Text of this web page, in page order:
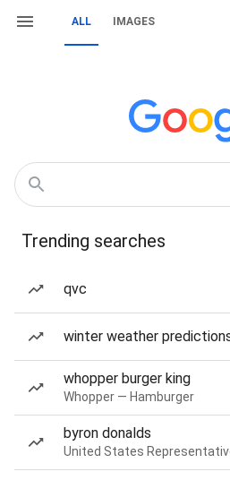
ALL IMAGES
Trending searches
qvc
winter weather
whopper burger king
Whopper — Hamburger
byron donalds
United States